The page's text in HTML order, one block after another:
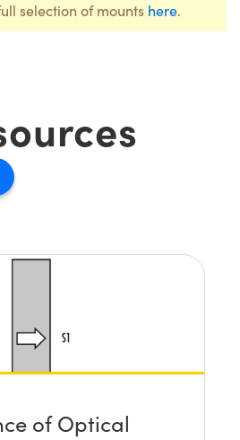
selection of mounts here.
of Optical